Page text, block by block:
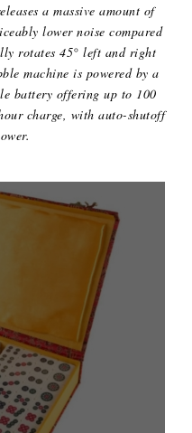
a massive amount of
lower noise compared
rotates 45° left and right
machine is powered by a
battery offering up to 100
charge, with auto-shutoff